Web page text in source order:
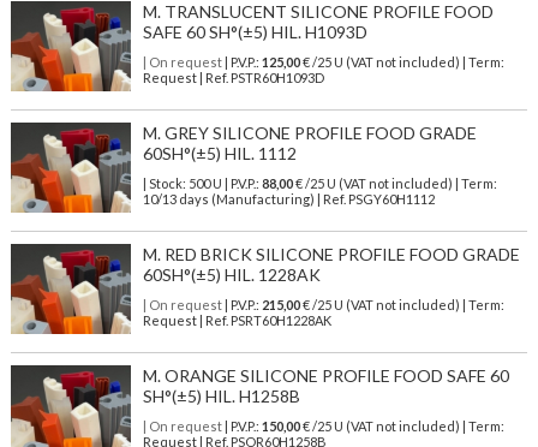
M. TRANSLUCENT SILICONE PROFILE FOOD
SAFE 60 SH°(±5) HIL. H1093D
| On request| P.V.P.: 125,00€ /25 U (VAT not included) | Term:
Request | Ref. PSTR60H1093D
M. GREY SILICONE PROFILE FOOD GRADE
60SH°(±5) HIL. 1112
| Stock: 500 U | P.V.P.: 88,00€/25 U (VAT not included)
| Term:
10/13 days (Manufacturing) | Ref. PSGY60H1112
M. RED BRICK SILICONE PROFILE FOOD GRADE
60SH°(±5) HIL. 1228AK
| On request| P.V.P.: 215,00€ /25 U (VAT not included) | Term:
Request | Ref. PSRT60H1228AK
M. ORANGE SILICONE PROFILE FOOD SAFE 60
SH°(±5) HIL. H1258B
| On request| P.V.P.: 150,00€ /25 U (VAT not included) | Term:
Request | Ref. PSOR60H1258B